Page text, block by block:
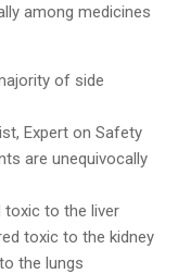
among medicines
of side
Expert on Safety
are unequivocally
toxic to the liver
toxic to the kidney
the lungs